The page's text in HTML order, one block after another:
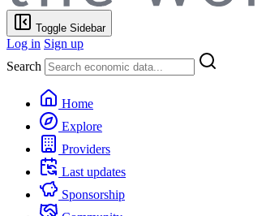
Toggle Sidebar
Log in Sign up
Search
Home
Explore
Providers
Last updates
Sponsorship